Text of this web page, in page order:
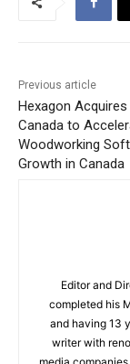
Previous article
Hexagon
Canada to
Woodworking
Growth in Canada
Editor and
completed his
and having 13
writer with